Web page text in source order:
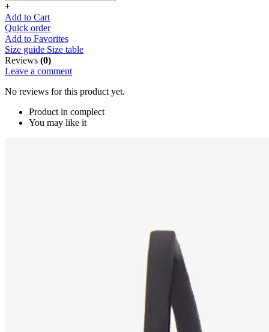
+
Add to Cart
Quick order
Add to Favorites
Size guide Size table
Reviews (0)
Leave a comment
No reviews for this product yet.
Product in complect
You may like it